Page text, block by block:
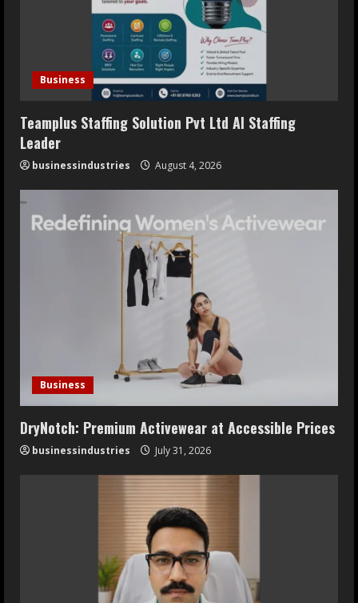
Business
Teamplus Staffing Solution Pvt Ltd AI Staffing
Leader
businessindustries August 4, 2026
Business
DryNotch: Premium Activewear at Accessible Prices
businessindustries July 31, 2026